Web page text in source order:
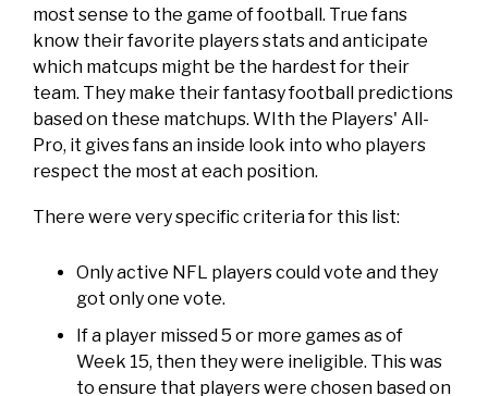
most sense to the game of football. True fans
know their favorite players stats and anticipate
which matcups might be the hardest for their
team. They make their fantasy football predictions
based on these matchups. WIth the Players' All-
Pro, it gives fans an inside look into who players
respect the most at each position.
There were very specific criteria for this list:
Only active NFL players could vote and they
got only one vote.
If a player missed 5 or more games as of
Week 15, then they were ineligible. This was
to ensure that players were chosen based on